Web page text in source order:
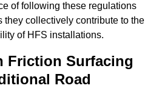
of following these regulations
they collectively contribute to the
of HFS installations.
Friction Surfacing
Road